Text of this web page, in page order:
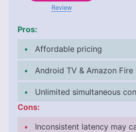
Review
Pros:
Affordable pricing
Android TV & Amazon Fire
Unlimited simultaneous
Cons:
Inconsistent latency may